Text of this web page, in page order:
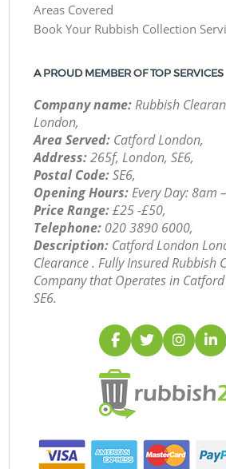
Areas Covered
Book Your Rubbish Collection
A PROUD MEMBER OF TOP SERVICES
Company name:Rubbish
London,
Area Served: Catford London,
Address:265f, London, SE6,
Postal Code:SE6,
Opening Hours:Every Day: 8am
Price Range:£25 -£50,
Telephone: ‎020 3890 6000,
Description: Catford London
Clearance . Fully Insured Rubbish
Company that Operates in
SE6.